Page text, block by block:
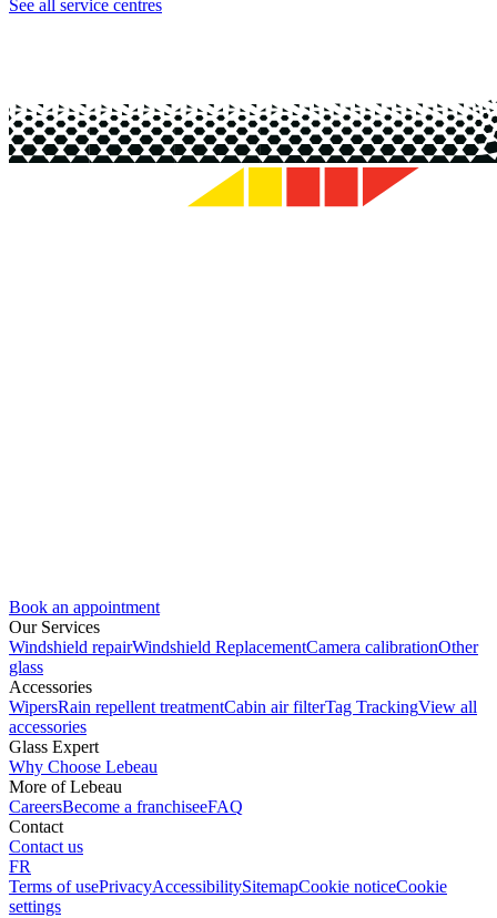
See all service centres
Book an appointment
Our Services
Windshield repairWindshield ReplacementCamera calibrationOther
glass
Accessories
WipersRain repellent treatmentCabin air filterTag TrackingView all
accessories
Glass Expert
Why Choose Lebeau
More of Lebeau
CareersBecome a franchiseeFAQ
Contact
Contact us
FR
Terms of usePrivacyAccessibilitySitemapCookie noticeCookie
settings